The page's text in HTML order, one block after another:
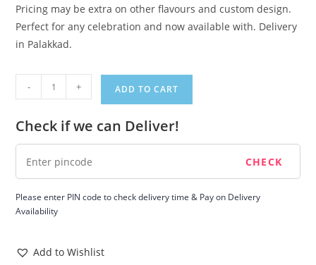
Pricing may be extra on other flavours and custom design.
Perfect for any celebration and now available with. Delivery
in Palakkad.
Calendar
Theme
Cake
quantity
- + ADD TO CART
Check if we can Deliver!
Please enter PIN code to check delivery time & Pay on Delivery
Availability
Add to Wishlist